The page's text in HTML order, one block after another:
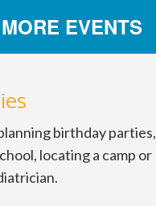
EVENTS
birthday parties,
locating a camp or